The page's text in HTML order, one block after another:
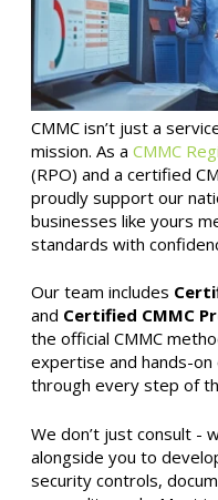
CMMC isn’t just a
mission. As a CMMC
(RPO) and a certified
proudly support our
businesses like yours
standards with
Our team includes
and Certified CMMC
the official CMMC
expertise and hands-
through every step of
We don’t just consult -
alongside you to
security controls,